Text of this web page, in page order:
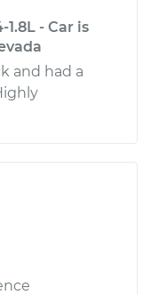
- Car is
and had a